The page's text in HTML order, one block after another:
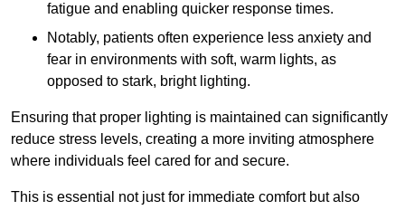
fatigue and enabling quicker response times.
Notably, patients often experience less anxiety and
fear in environments with soft, warm lights, as
opposed to stark, bright lighting.
Ensuring that proper lighting is maintained can significantly
reduce stress levels, creating a more inviting atmosphere
where individuals feel cared for and secure.
This is essential not just for immediate comfort but also